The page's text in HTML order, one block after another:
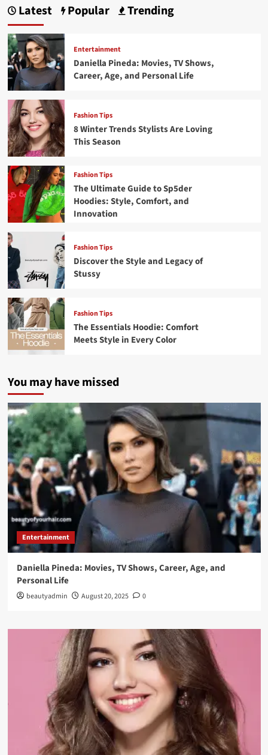
Latest Popular Trending
Entertainment
Daniella Pineda: Movies, TV Shows,
Career, Age, and Personal Life
Fashion Tips
8 Winter Trends Stylists Are Loving
This Season
Fashion Tips
The Ultimate Guide to Sp5der
Hoodies: Style, Comfort, and
Innovation
Fashion Tips
Discover the Style and Legacy of
Stussy
Fashion Tips
The Essentials Hoodie: Comfort
Meets Style in Every Color
You may have missed
Entertainment
Daniella Pineda: Movies, TV Shows, Career, Age, and
Personal Life
beautyadmin August 20, 2025 0